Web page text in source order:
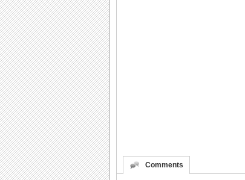
Comments